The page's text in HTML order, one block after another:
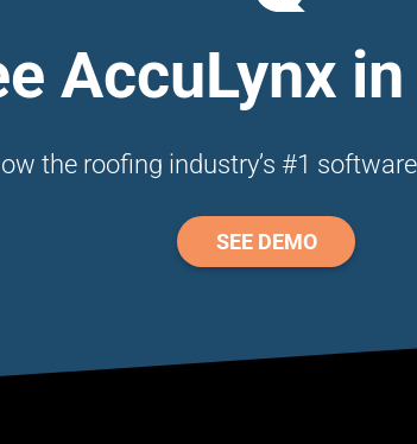
AccuLynx
the roofing industry’s #1
SEE DEMO